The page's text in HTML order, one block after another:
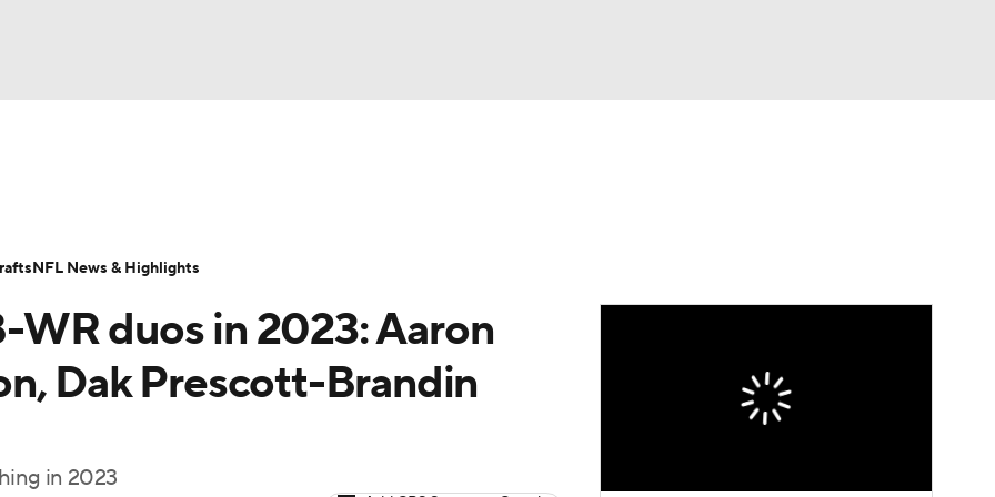
Transactions NFL Betting
WR duos in 2023: Aaron
Dak Prescott-Brandin
in 2023
NFL News & Highlights